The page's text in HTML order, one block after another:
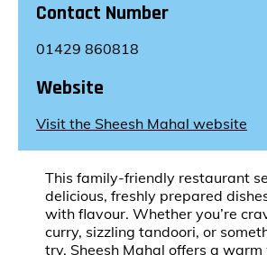
Contact Number
01429 860818
Website
Visit the Sheesh Mahal website
This family-friendly restaurant
delicious, freshly prepared
with flavour. Whether you’re
curry, sizzling tandoori, or
try, Sheesh Mahal offers a